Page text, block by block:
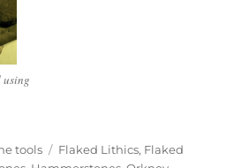
tools Tags
Flaked Lithics, Flaked